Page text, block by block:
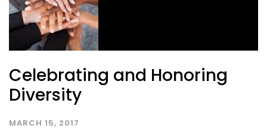
Celebrating and Honoring
Diversity
MARCH 15, 2017